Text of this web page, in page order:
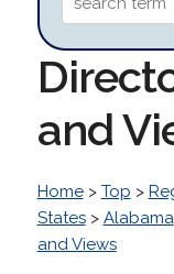
and
Home> Top >
States> Alabama
and Views